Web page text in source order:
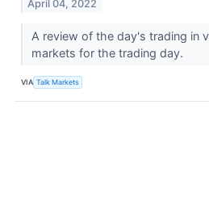
April 04, 2022
A review of the day's trading in
markets for the trading day.
VIA Talk Markets